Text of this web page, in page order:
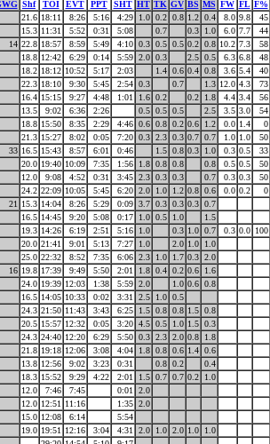
Shf TOI EVT PPT SHT HT TK GV BS MS FW FL F%
21.6 18:11 8:26 5:16 4:29 1.0 0.2 0.8 1.2 0.4 8.0 9.8 45
15.3 11:31 5:52 0:31 5:08 0.7 0.3 1.0 6.0 7.7 44
14 22.8 18:57 8:59 5:49 4:10 0.3 0.5 0.5 0.2 0.8 10.2 7.3 58
18.8 12:42 6:29 0:14 5:59 2.0 0.3 2.5 0.5 6.3 6.8 48
18.2 18:12 10:52 5:17 2:03 1.4 0.6 0.4 0.8 3.6 5.4 40
22.3 18:10 9:30 5:45 2:54 0.3 0.7 1.3 12.0 4.3 73
16.4 15:15 9:27 4:48 1:01 1.6 0.2 0.2 1.8 4.4 3.4 56
13.5 9:02 6:36 2:26 0.5 0.5 0.5 2.5 3.5 3.0 54
18.8 15:50 8:35 2:29 4:46 0.6 0.8 0.2 0.6 1.2 0.0 1.4 0
21.3 15:27 8:02 0:05 7:20 0.3 2.3 0.3 0.7 0.7 1.0 1.0 50
33 16.5 15:43 8:57 6:01 0:46 1.5 0.8 0.3 1.0 0.3 0.5 33
20.0 19:40 10:09 7:35 1:56 1.8 0.8 0.8 0.8 0.5 0.5 50
12.0 9:08 4:52 0:31 3:45 2.3 0.3 0.3 0.7 0.3 0.3 50
24.2 22:09 10:05 5:45 6:20 2.0 1.0 1.2 0.8 0.6 0.0 0.2 0
21 15.3 14:04 8:26 5:29 0:09 3.7 0.3 0.3 0.3 0.7
16.5 14:45 9:20 5:08 0:17 1.0 0.5 1.0 1.5
19.3 14:26 6:19 2:51 5:16 1.0 0.3 1.0 0.7 0.3 0.0 100
20.0 21:41 9:01 5:13 7:27 1.0 2.0 1.0 1.0
25.0 22:32 8:52 7:35 6:06 2.3 1.0 1.7 0.3 2.0
16 19.8 17:39 9:49 5:50 2:01 1.8 0.4 0.2 0.6 1.6
24.0 19:39 12:03 1:38 5:59 2.0 1.0 0.6 0.8
16.5 14:05 10:33 0:02 3:31 2.5 1.0 0.5
24.3 21:50 11:43 3:43 6:25 1.5 0.8 0.8 1.5 0.8
20.5 15:57 12:32 0:05 3:20 4.5 0.5 1.0 1.5 0.3
24.3 24:40 12:20 6:29 5:50 0.3 2.3 2.0 0.8 1.8
21.8 19:18 12:06 3:08 4:04 1.8 0.8 0.6 1.4 0.6
13.8 12:56 9:02 3:23 0:31 0.8 0.2 0.4
18.3 15:52 9:29 4:22 2:01 1.5 0.7 0.7 0.2 1.0
12.0 7:46 7:45 0:01 2.0
12.0 12:51 11:16 1:35 2.0
15.0 12:08 6:14 5:54
19.0 19:51 12:16 3:04 4:31 2.0 1.0 2.0 1.0 1.0